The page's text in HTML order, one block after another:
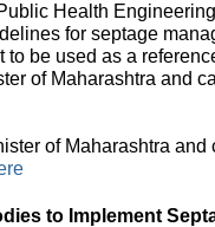
Health
for septage
to be used as a
of Maharashtra and
of Maharashtra
to Implement